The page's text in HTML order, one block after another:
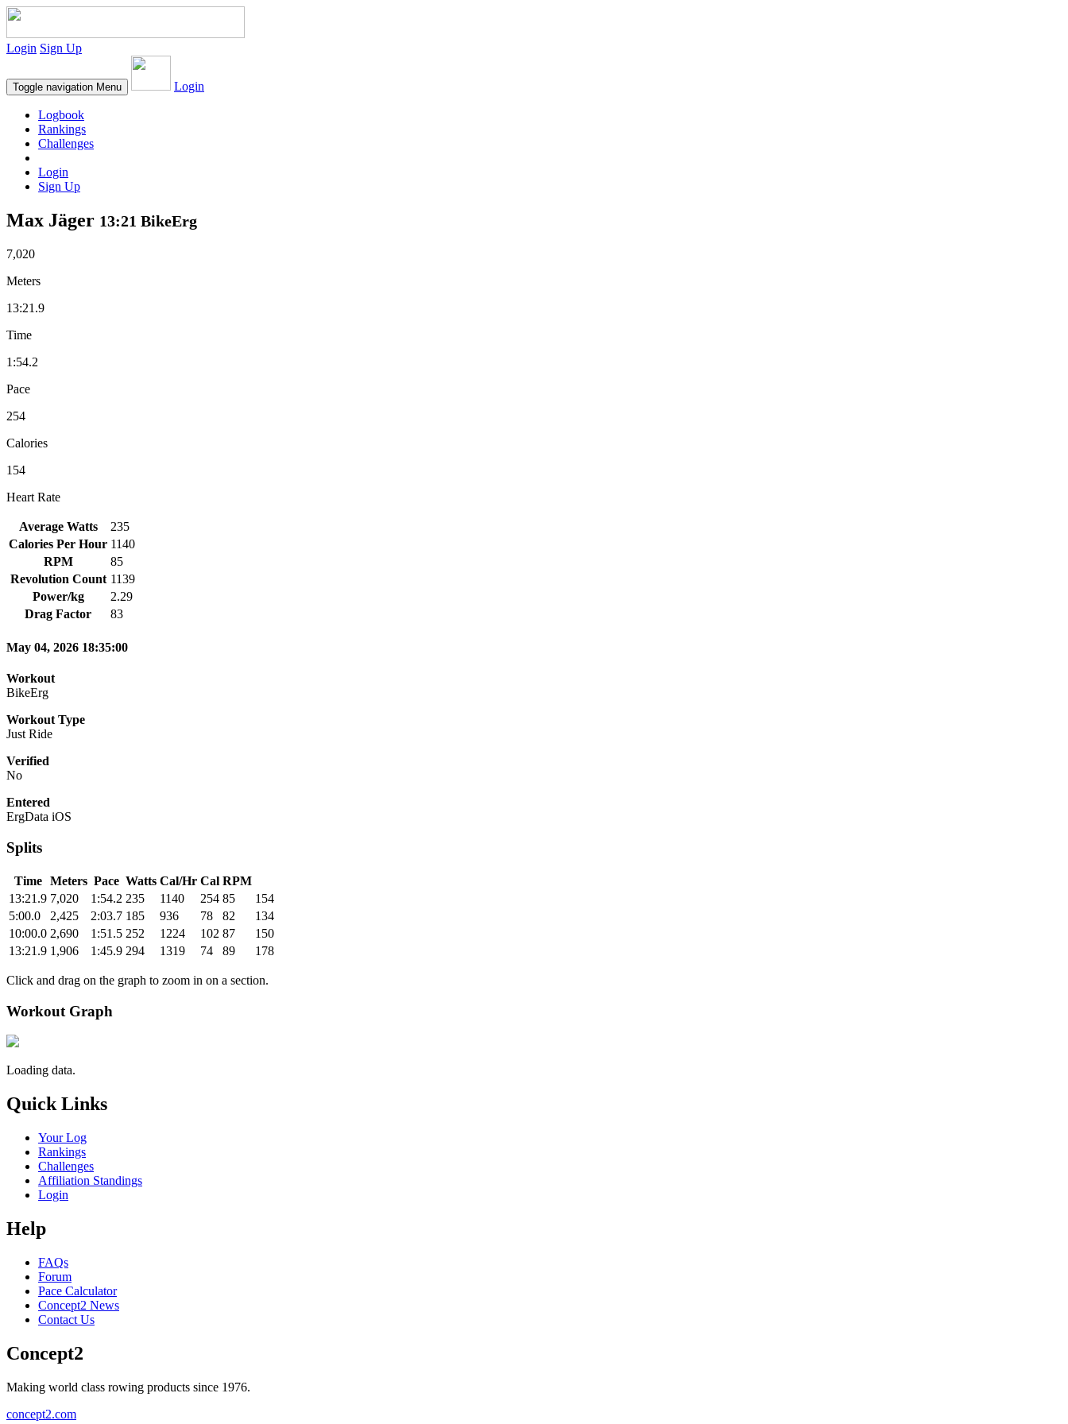
Login Sign Up
Toggle navigation Menu Login
Logbook
Rankings
Challenges
Login
Sign Up
Max Jäger 13:21 BikeErg
7,020
Meters
13:21.9
Time
1:54.2
Pace
254
Calories
154
Heart Rate
Average Watts
235
Calories Per Hour 1140
RPM
85
Revolution Count 1139
Power/kg
2.29
Drag Factor
83
May 04, 2026 18:35:00
Workout
BikeErg
Workout Type
Just Ride
Verified
No
Entered
ErgData iOS
Splits
Time Meters Pace Watts Cal/Hr Cal RPM
13:21.9 7,020 1:54.2 235 1140 254 85
154
5:00.0
2,425 2:03.7 185 936 78 82
134
10:00.0 2,690 1:51.5 252 1224 102 87
150
13:21.9 1,906 1:45.9 294 1319 74 89 178
Click and drag on the graph to zoom in on a section.
Workout Graph
Loading data.
Quick Links
Your Log
Rankings
Challenges
Affiliation Standings
Login
Help
FAQs
Forum
Pace Calculator
Concept2 News
Contact Us
Concept2
Making world class rowing products since 1976.
concept2.com